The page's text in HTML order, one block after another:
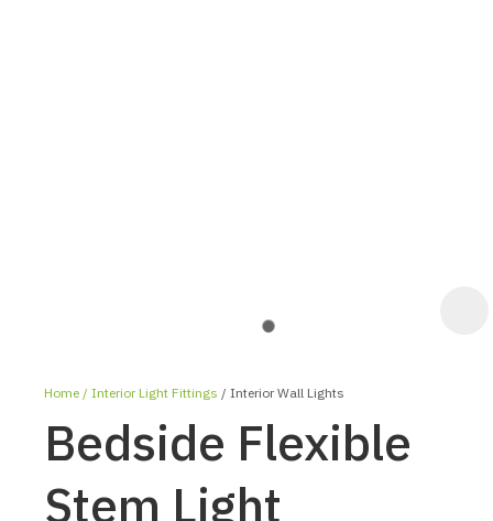
Home Interior Light Fittings Interior Wall Lights
Bedside Flexible
Stem Light